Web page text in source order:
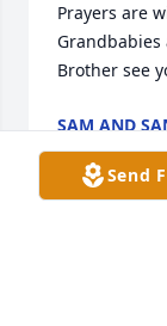
Prayers are
Brother see
SAM AND
Jan 16, 2023
Send